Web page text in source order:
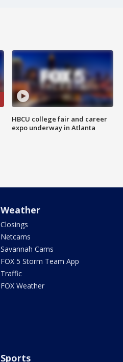
HBCU college fair and career
expo underway in Atlanta
Weather
Closings
Netcams
Savannah Cams
FOX 5 Storm Team App
Traffic
FOX Weather
Sports